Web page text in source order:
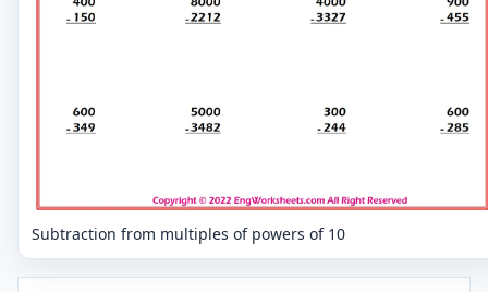
Subtraction from multiples of powers of 10